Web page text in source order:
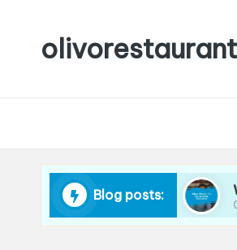
Blog posts:
Choosing Wine What
09/12/2024